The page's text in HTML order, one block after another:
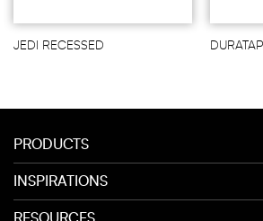
JEDI RECESSED
PRODUCTS
INSPIRATIONS